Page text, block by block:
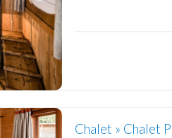
Chalet » Chalet